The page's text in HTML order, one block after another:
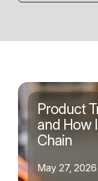
Product
and How
Chain
May 27, 2026